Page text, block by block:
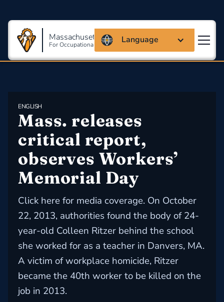
Massachusetts Coalition
For Occupational Safety And Health
Language
ENGLISH
Mass. releases
critical report,
observes Workers’
Memorial Day
Click here for media coverage. On October
22, 2013, authorities found the body of 24-
year-old Colleen Ritzer behind the school
she worked for as a teacher in Danvers, MA.
A victim of workplace homicide, Ritzer
became the 40th worker to be killed on the
job in 2013.